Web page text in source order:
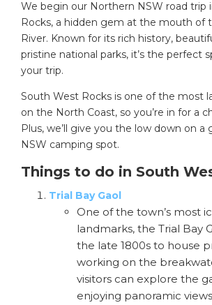
We begin our Northern NSW road trip
Rocks, a hidden gem at the mouth of
River. Known for its rich history,
pristine national parks, it’s the perfect
your trip.
South West Rocks is one of the most
on the North Coast, so you’re in for a
Plus, we’ll give you the low down on a
NSW camping spot.
Things to do in South
Trial Bay Gaol
One of the town’s most
landmarks, the Trial Bay
the late 1800s to house
working on the
visitors can explore the
enjoying panoramic